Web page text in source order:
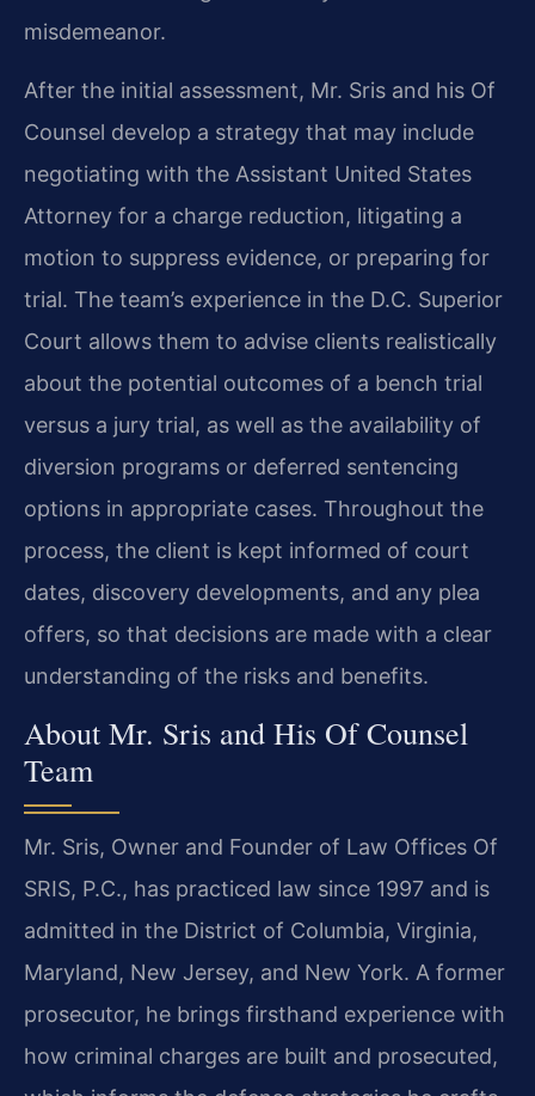
misdemeanor.
After the initial assessment, Mr. Sris and his Of
Counsel develop a strategy that may include
negotiating with the Assistant United States
Attorney for a charge reduction, litigating a
motion to suppress evidence, or preparing for
trial. The team’s experience in the D.C. Superior
Court allows them to advise clients realistically
about the potential outcomes of a bench trial
versus a jury trial, as well as the availability of
diversion programs or deferred sentencing
options in appropriate cases. Throughout the
process, the client is kept informed of court
dates, discovery developments, and any plea
offers, so that decisions are made with a clear
understanding of the risks and benefits.
About Mr. Sris and His Of Counsel
Team
Mr. Sris, Owner and Founder of Law Offices Of
SRIS, P.C., has practiced law since 1997 and is
admitted in the District of Columbia, Virginia,
Maryland, New Jersey, and New York. A former
prosecutor, he brings firsthand experience with
how criminal charges are built and prosecuted,